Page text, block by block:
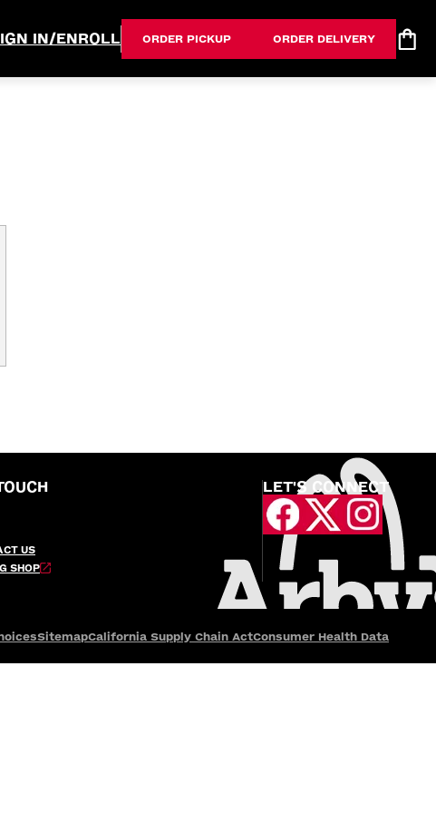
IN/ENROLL ORDER PICKUP ORDER DELIVERY
US
SHOP
LET'S CONNECT
SitemapCalifornia Supply Chain ActConsumer Health Data